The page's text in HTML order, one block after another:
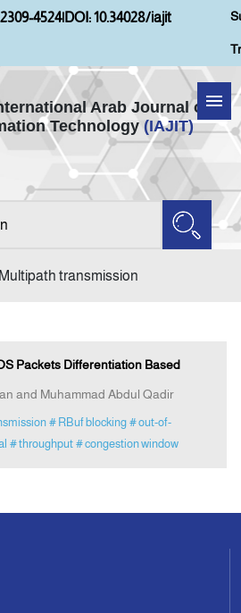
4524|DOI: 10.34028/iajit
Arab Journal of
Technology (IAJIT)
Home
and Scopes
Submission
Indexing
transmission
Packets Differentiation Based
and Muhammad Abdul Qadir
# RBuf blocking # out-of-
# throughput # congestion window